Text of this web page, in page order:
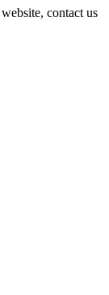
contact us